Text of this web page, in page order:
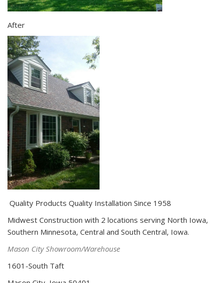
After
Quality Products Quality Installation Since 1958
Midwest Construction with 2 locations serving North Iowa,
Southern Minnesota, Central and South Central, Iowa.
Mason City Showroom/Warehouse
1601-South Taft